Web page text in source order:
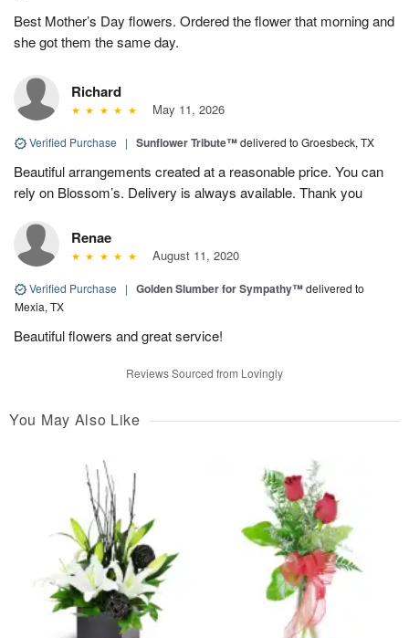
Best Mother’s Day flowers. Ordered the flower that morning and
she got them the same day.
Richard
May 11, 2026
Verified Purchase | Sunflower Tribute™delivered to Groesbeck, TX
Beautiful arrangements created at a reasonable price. You can
rely on Blossom’s. Delivery is always available. Thank you
Renae
August 11, 2020
Verified Purchase | Golden Slumber for Sympathy™delivered to
Mexia, TX
Beautiful flowers and great service!
Reviews Sourced from Lovingly
You May Also Like